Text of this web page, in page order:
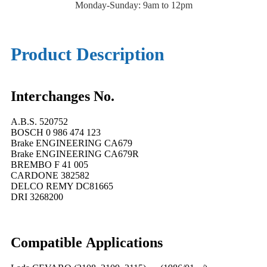
Monday-Sunday: 9am to 12pm
Product Description
Interchanges No.
A.B.S. 520752
BOSCH 0 986 474 123
Brake ENGINEERING CA679
Brake ENGINEERING CA679R
BREMBO F 41 005
CARDONE 382582
DELCO REMY DC81665
DRI 3268200
Compatible Applications